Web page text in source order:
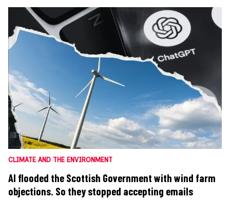
CLIMATE AND THE ENVIRONMENT
AI flooded the Scottish Government with wind farm
objections. So they stopped accepting emails